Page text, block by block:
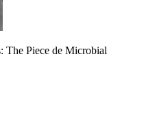
The Piece de Microbial